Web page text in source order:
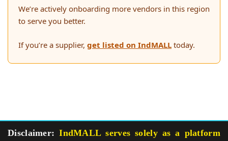
We’re actively onboarding more vendors in this region
to serve you better.
If you’re a supplier, get listed on IndMALL today.
Disclaimer: IndMALL serves solely as a platform